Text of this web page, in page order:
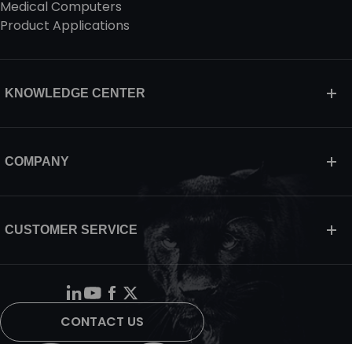
Medical Computers
Product Applications
KNOWLEDGE CENTER
COMPANY
CUSTOMER SERVICE
CONTACT US